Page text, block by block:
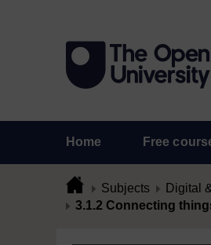
Home Free
Subjects Digital
3.1.2 Connecting